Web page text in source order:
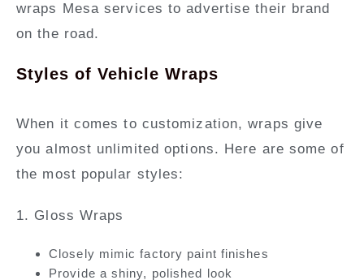
wraps Mesa services to advertise their brand
on the road.
Styles of Vehicle Wraps
When it comes to customization, wraps give
you almost unlimited options. Here are some of
the most popular styles:
1. Gloss Wraps
Closely mimic factory paint finishes
Provide a shiny, polished look